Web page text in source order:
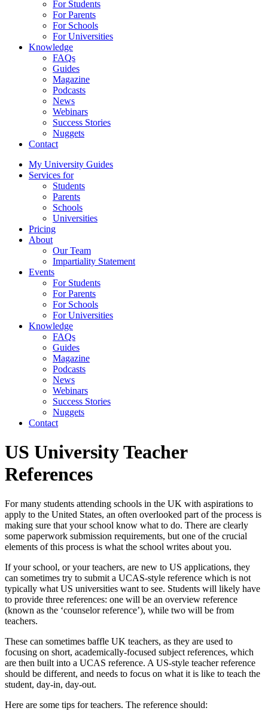
For Students
For Parents
For Schools
For Universities
Knowledge
FAQs
Guides
Magazine
Podcasts
News
Webinars
Success Stories
Nuggets
Contact
My University Guides
Services for
Students
Parents
Schools
Universities
Pricing
About
Our Team
Impartiality Statement
Events
For Students
For Parents
For Schools
For Universities
Knowledge
FAQs
Guides
Magazine
Podcasts
News
Webinars
Success Stories
Nuggets
Contact
US University Teacher
References
For many students attending schools in the UK with aspirations to
apply to the United States, an often overlooked part of the process is
making sure that your school know what to do. There are clearly
some paperwork submission requirements, but one of the crucial
elements of this process is what the school writes about you.
If your school, or your teachers, are new to US applications, they
can sometimes try to submit a UCAS-style reference which is not
typically what US universities want to see. Students will likely have
to provide three references: one will be an overview reference
(known as the ‘counselor reference’), while two will be from
teachers.
These can sometimes baffle UK teachers, as they are used to
focusing on short, academically-focused subject references, which
are then built into a UCAS reference. A US-style teacher reference
should be different, and needs to focus on what it is like to teach the
student, day-in, day-out.
Here are some tips for teachers. The reference should: